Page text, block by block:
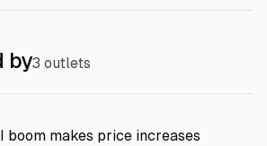
by3 outlets
boom makes price increases